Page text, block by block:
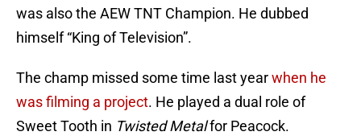
was also the AEW TNT Champion. He dubbed
himself “King of Television”.
The champ missed some time last yearwhen he
was filming a project. He played a dual role of
Sweet Tooth in Twisted Metalfor Peacock.